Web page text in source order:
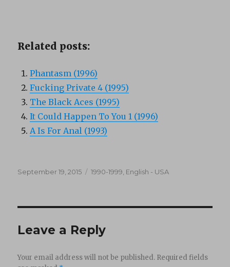
Related posts:
Phantasm (1996)
Fucking Private 4 (1995)
The Black Aces (1995)
It Could Happen To You 1 (1996)
A Is For Anal (1993)
Posted
September 19, 2015 Categories
1990-1999 English - USA
Leave a Reply
Your email address will not be published. Required fields